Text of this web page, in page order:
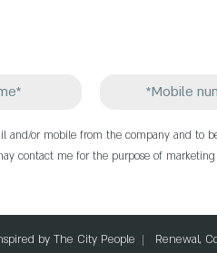
and/or mobile from the company and to
contact me for the purpose of marketing
by The City People Renewal,